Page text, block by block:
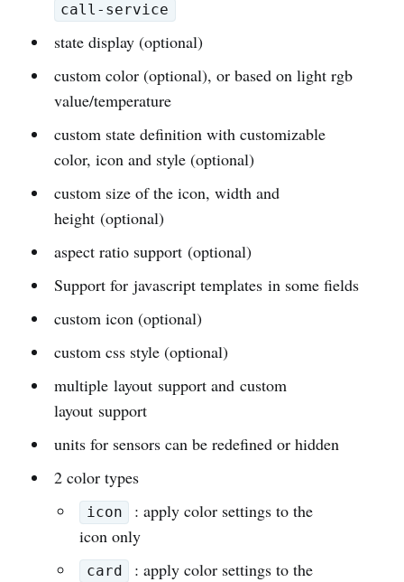
call-service
state display (optional)
custom color (optional), or based on light rgb
value/temperature
custom state definition with customizable
color, icon and style (optional)
custom size of the icon, width and
height (optional)
aspect ratio support (optional)
Support for javascript templates in some fields
custom icon (optional)
custom css style (optional)
multiple layout support and custom
layout support
units for sensors can be redefined or hidden
2 color types
icon
: apply color settings to the
icon only
card
: apply color settings to the